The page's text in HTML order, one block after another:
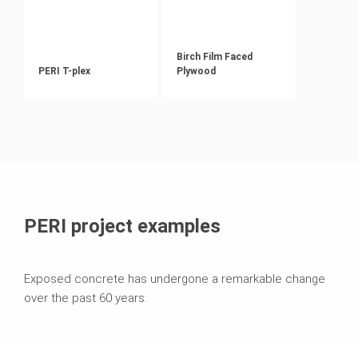
PERI T-plex
Birch Film Faced
Plywood
PERI project examples
Exposed concrete has undergone a remarkable change
over the past 60 years.